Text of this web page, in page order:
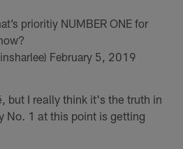
prioritiy NUMBER ONE for
February 5, 2019
but I really think it's the truth in
No. 1 at this point is getting